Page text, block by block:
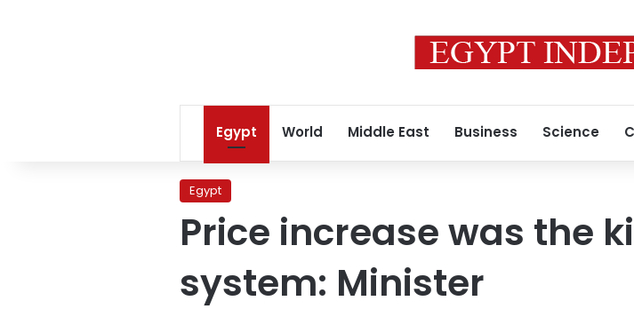
Egypt World Middle East Business Science
Egypt
Price increase was the
system: Minister